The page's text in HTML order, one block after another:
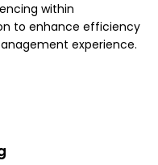
within
to enhance efficiency
experience.